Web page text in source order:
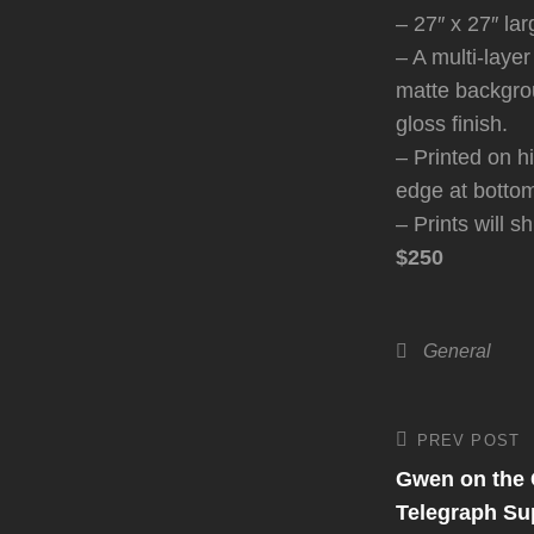
– 27″ x 27″
– A multi-
matte
gloss finish.
– Printed on
edge at
– Prints will
$250
Categories
General
Post
Previous
Post
PREV POST
Gwen on the
Telegraph